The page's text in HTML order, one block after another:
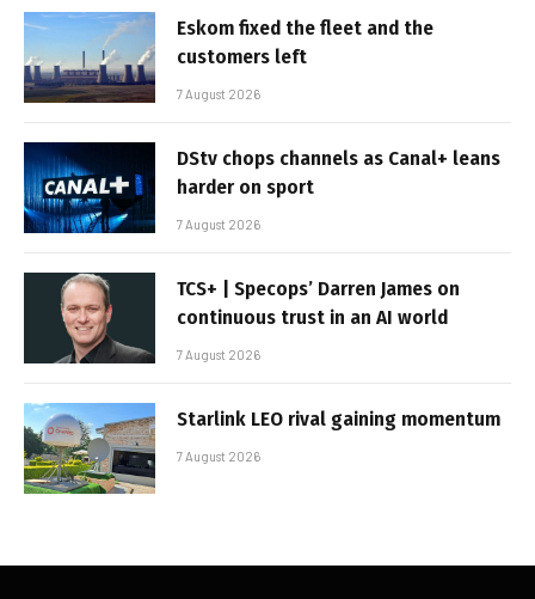
Eskom fixed the fleet and the
customers left
7 August 2026
DStv chops channels as Canal+ leans
harder on sport
7 August 2026
TCS+ | Specops’ Darren James on
continuous trust in an AI world
7 August 2026
Starlink LEO rival gaining momentum
7 August 2026